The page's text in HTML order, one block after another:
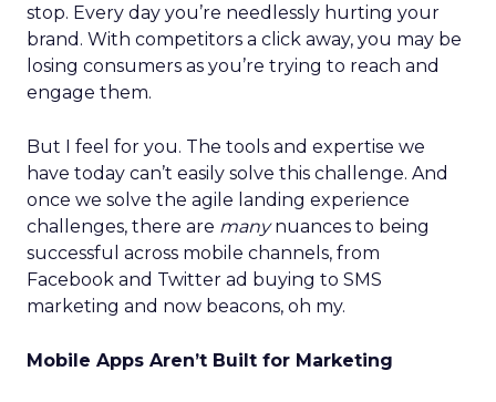
stop. Every day you’re needlessly hurting your
brand. With competitors a click away, you may be
losing consumers as you’re trying to reach and
engage them.
But I feel for you. The tools and expertise we
have today can’t easily solve this challenge. And
once we solve the agile landing experience
challenges, there are manynuances to being
successful across mobile channels, from
Facebook and Twitter ad buying to SMS
marketing and now beacons, oh my.
Mobile Apps Aren’t Built for Marketing